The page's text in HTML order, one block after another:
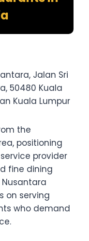
Jalan Sri
50480 Kuala
Kuala Lumpur
the
positioning
provider
fine dining
on serving
who demand